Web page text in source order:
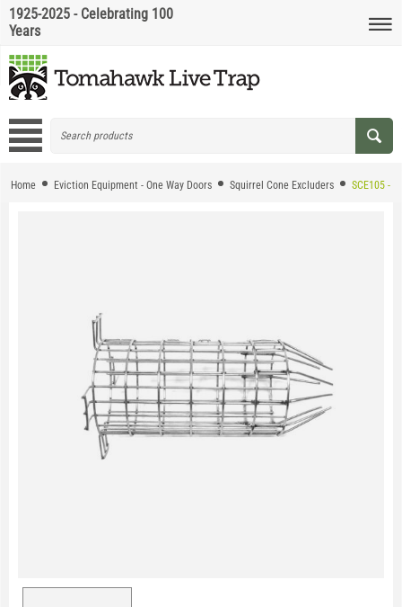
1925-2025 - Celebrating 100
Years
Home Eviction Equipment - One Way Doors Squirrel Cone Excluders SCE105 -